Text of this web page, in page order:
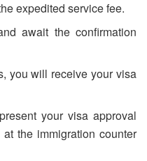
expedited service fee.
await the confirmation
you will receive your visa
your visa approval
the immigration counter